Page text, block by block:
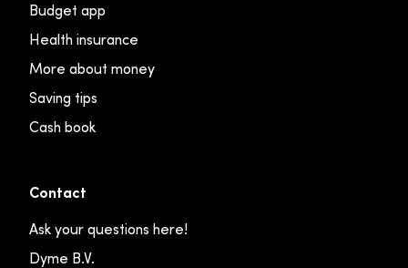
Budget app
Health insurance
More about money
Saving tips
Cash book
Contact
Ask your questions here!
Dyme B.V.